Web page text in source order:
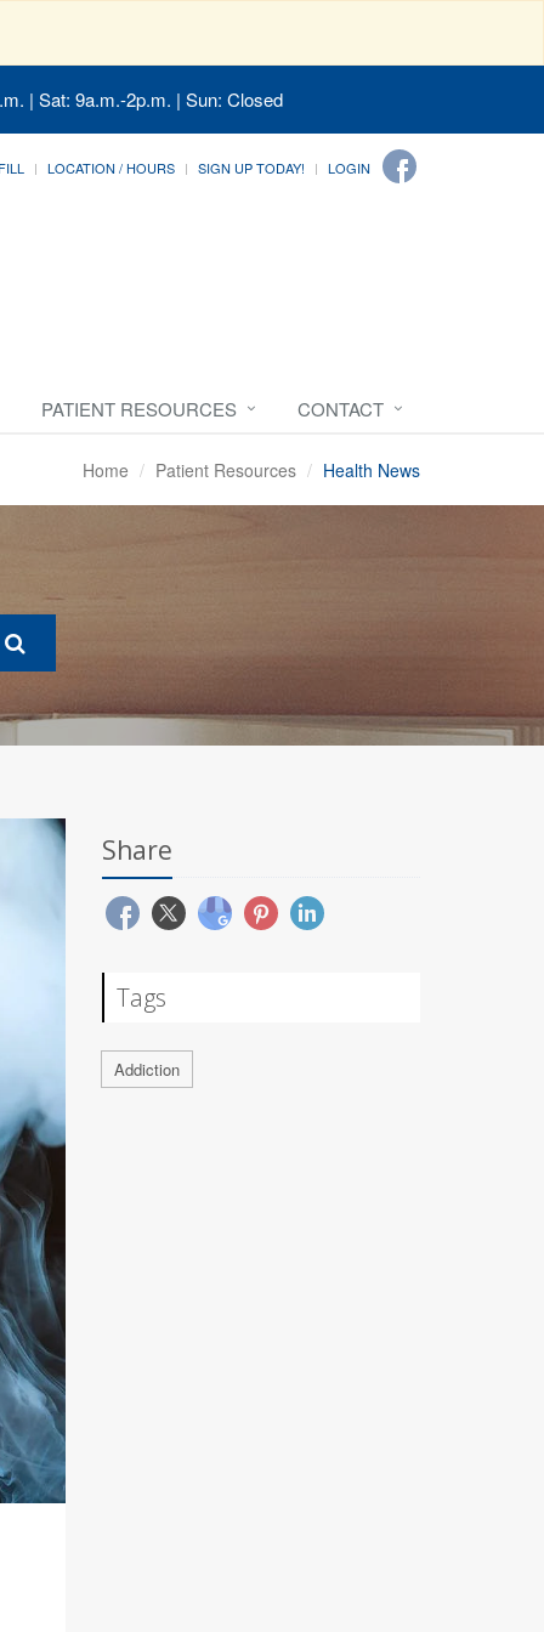
| Sat: 9a.m.-2p.m. | Sun: Closed
LOCATION / HOURS SIGN UP TODAY! LOGIN
PATIENT RESOURCES CONTACT
Home Patient Resources Health News
Share
Tags
Addiction